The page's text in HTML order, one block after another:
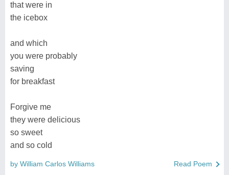
that were in
the icebox
and which
you were probably
saving
for breakfast
Forgive me
they were delicious
so sweet
and so cold
by William Carlos Williams Read Poem